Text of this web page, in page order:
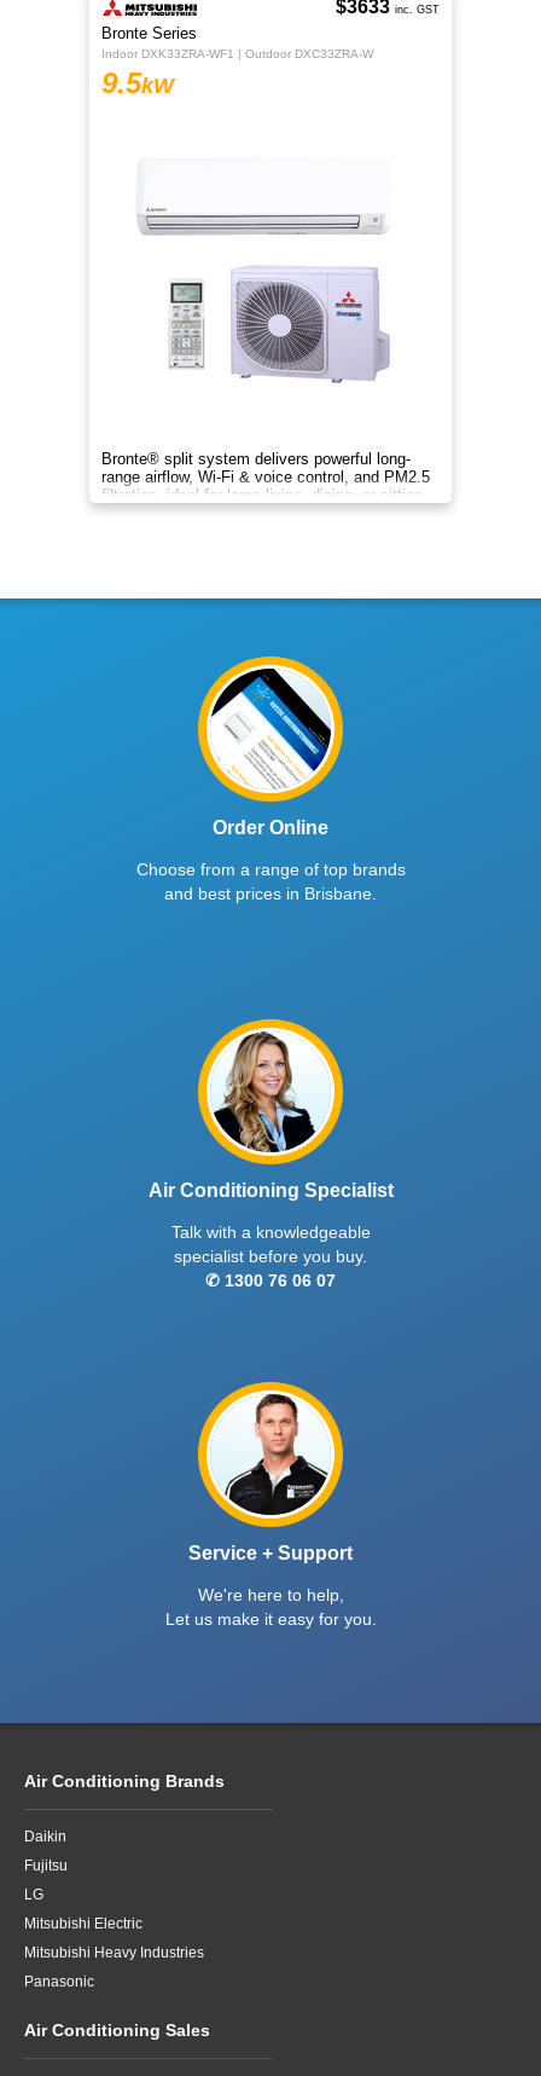
Bronte Series
Indoor DXK33ZRA-WF1 | Outdoor DXC33ZRA-W
9.5kW
Bronte® split system delivers powerful long-
range airflow, Wi-Fi & voice control, and PM2.5
filtration, ideal for large living, dining, or sitting
rooms.
$3633 inc. GST
Order Online
Choose from a range of top brands
and best prices in Brisbane.
Air Conditioning Specialist
Talk with a knowledgeable
specialist before you buy.
✆ 1300 76 06 07
Service + Support
We're here to help,
Let us make it easy for you.
Air Conditioning Brands
Daikin
Fujitsu
LG
Mitsubishi Electric
Mitsubishi Heavy Industries
Panasonic
Air Conditioning Sales